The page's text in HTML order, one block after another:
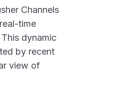
Channels
time
dynamic
by recent
view of